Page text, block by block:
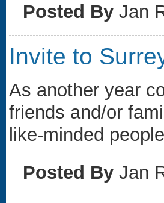
Posted By Jan
Invite to
As another year
friends and/or
like-minded
Posted By Jan